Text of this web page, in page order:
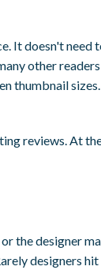
It doesn't
other
thumbnail
reviews. At
the designer
designers